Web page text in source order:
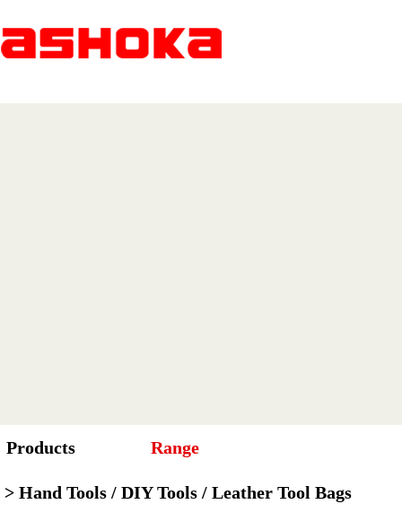
Products Range
> Hand Tools / DIY Tools / Leather Tool Bags